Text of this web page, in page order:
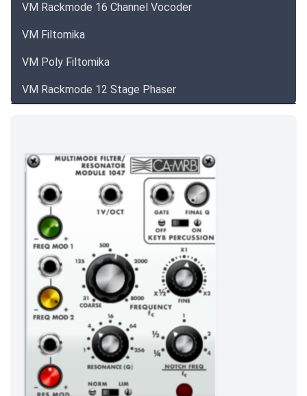
VM Rackmode 16 Channel Vocoder
VM Filtomika
VM Poly Filtomika
VM Rackmode 12 Stage Phaser